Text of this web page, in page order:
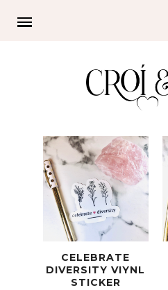
CELEBRATE
DIVERSITY VIYNL
STICKER